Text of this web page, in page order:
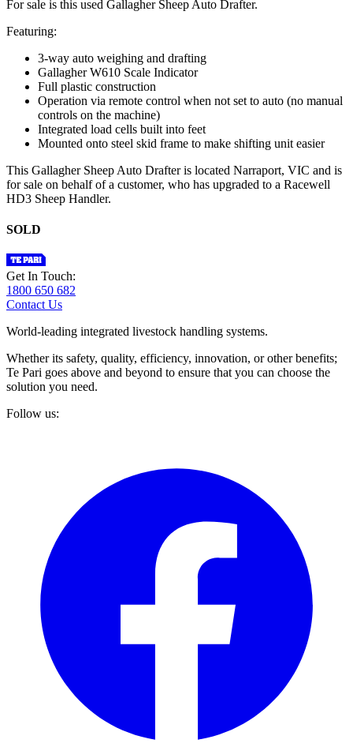
For sale is this used Gallagher Sheep Auto Drafter.
Featuring:
3-way auto weighing and drafting
Gallagher W610 Scale Indicator
Full plastic construction
Operation via remote control when not set to auto (no manual
controls on the machine)
Integrated load cells built into feet
Mounted onto steel skid frame to make shifting unit easier
This Gallagher Sheep Auto Drafter is located Narraport, VIC and is
for sale on behalf of a customer, who has upgraded to a Racewell
HD3 Sheep Handler.
SOLD
Get In Touch:
1800 650 682
Contact Us
World-leading integrated livestock handling systems.
Whether its safety, quality, efficiency, innovation, or other benefits;
Te Pari goes above and beyond to ensure that you can choose the
solution you need.
Follow us: